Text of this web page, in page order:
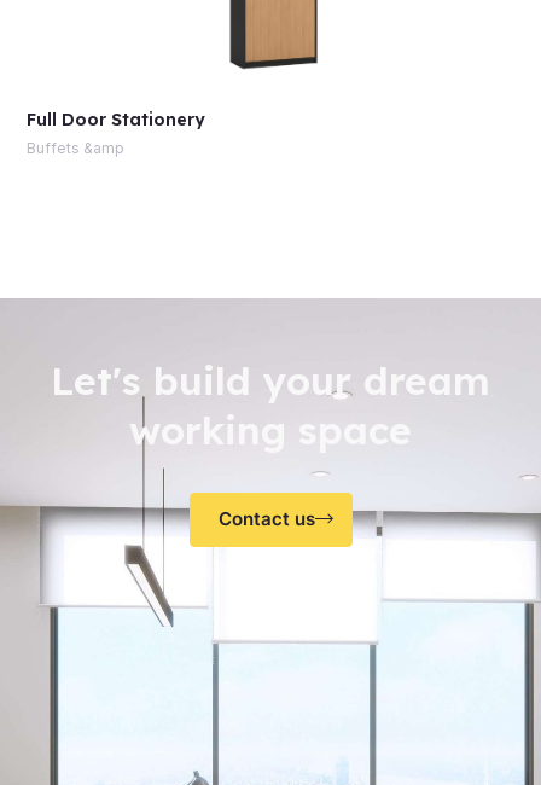
Full Door Stationery
Buffets &amp
Let's build your dream
working space
Contact us